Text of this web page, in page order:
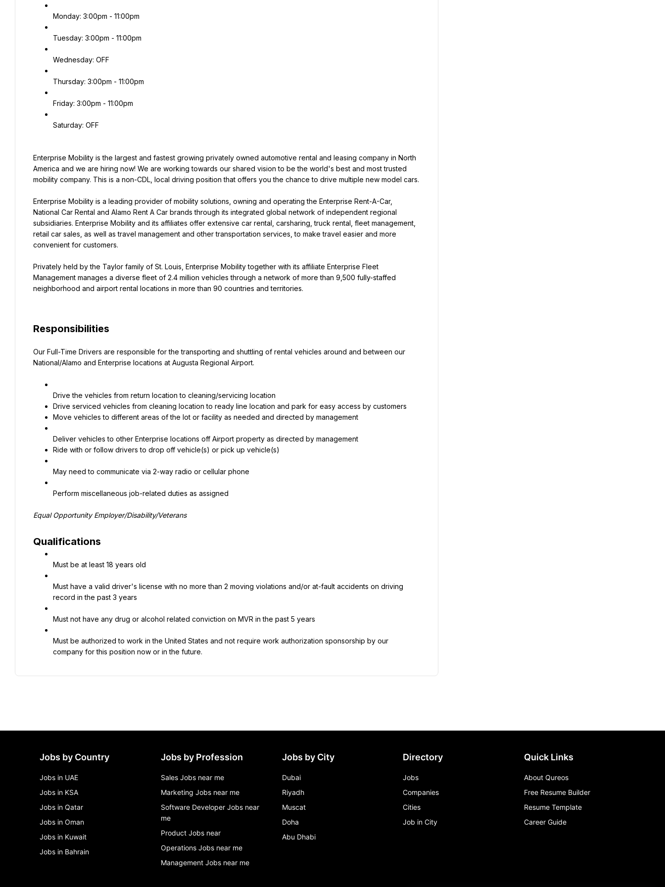
Monday: 3:00pm - 11:00pm
Tuesday: 3:00pm - 11:00pm
Wednesday: OFF
Thursday: 3:00pm - 11:00pm
Friday: 3:00pm - 11:00pm
Saturday: OFF
Enterprise Mobility is the largest and fastest growing privately owned automotive rental and leasing company in North
America and we are hiring now! We are working towards our shared vision to be the world's best and most trusted
mobility company. This is a non-CDL, local driving position that offers you the chance to drive multiple new model cars.
Enterprise Mobility is a leading provider of mobility solutions, owning and operating the Enterprise Rent-A-Car,
National Car Rental and Alamo Rent A Car brands through its integrated global network of independent regional
subsidiaries. Enterprise Mobility and its affiliates offer extensive car rental, carsharing, truck rental, fleet management,
retail car sales, as well as travel management and other transportation services, to make travel easier and more
convenient for customers.
Privately held by the Taylor family of St. Louis, Enterprise Mobility together with its affiliate Enterprise Fleet
Management manages a diverse fleet of 2.4 million vehicles through a network of more than 9,500 fully-staffed
neighborhood and airport rental locations in more than 90 countries and territories.
Responsibilities
Our Full-Time Drivers are responsible for the transporting and shuttling of rental vehicles around and between our
National/Alamo and Enterprise locations at Augusta Regional Airport.
Move vehicles to different areas of the lot or facility as needed and directed by management
Ride with or follow drivers to drop off vehicle(s) or pick up vehicle(s)
May need to communicate via 2-way radio or cellular phone
Perform miscellaneous job-related duties as assigned
Equal Opportunity Employer/Disability/Veterans
Qualifications
Must be at least 18 years old
Must have a valid driver's license with no more than 2 moving violations and/or at-fault accidents on driving
record in the past 3 years
Must not have any drug or alcohol related conviction on MVR in the past 5 years
Must be authorized to work in the United States and not require work authorization sponsorship by our
company for this position now or in the future.
Jobs by Country
Jobs in UAE
Jobs in KSA
Jobs in Qatar
Jobs in Oman
Jobs in Kuwait
Jobs in Bahrain
Jobs by Profession
Sales Jobs near me
Marketing Jobs near me
Software Developer Jobs near
me
Product Jobs near
Operations Jobs near me
Management Jobs near me
Jobs by City
Dubai
Riyadh
Muscat
Doha
Abu Dhabi
Directory
Jobs
Companies
Cities
Job in City
Quick Links
About Qureos
Free Resume Builder
Resume Template
Career Guide